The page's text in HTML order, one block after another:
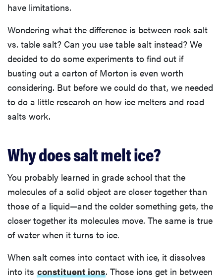
have limitations.
Wondering what the difference is between rock salt
vs. table salt? Can you use table salt instead? We
decided to do some experiments to find out if
busting out a carton of Morton is even worth
considering. But before we could do that, we needed
to do a little research on how ice melters and road
salts work.
Why does salt melt ice?
You probably learned in grade school that the
molecules of a solid object are closer together than
those of a liquid—and the colder something gets, the
closer together its molecules move. The same is true
of water when it turns to ice.
When salt comes into contact with ice, it dissolves
into its constituent ions. Those ions get in between